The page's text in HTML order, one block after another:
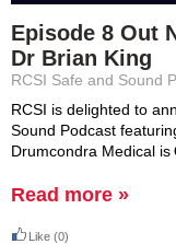
Episode 8 Out
Dr Brian King
RCSI Safe and Sound
RCSI is delighted to
Sound Podcast
Drumcondra Medical is
Read more »
Like (0)